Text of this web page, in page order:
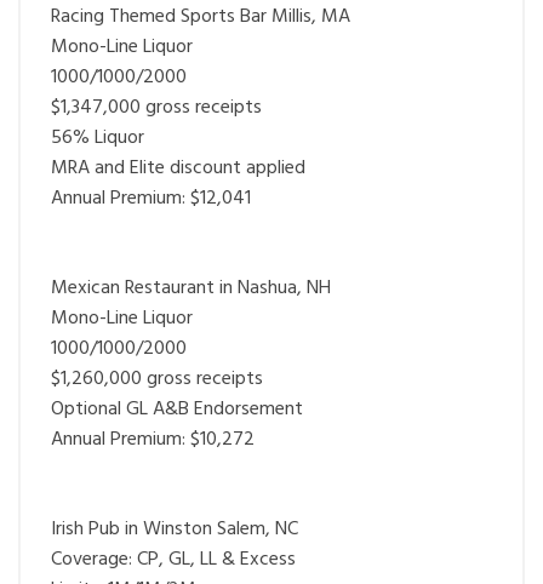
Racing Themed Sports Bar Millis, MA
Mono-Line Liquor
1000/1000/2000
$1,347,000 gross receipts
56% Liquor
MRA and Elite discount applied
Annual Premium: $12,041
Mexican Restaurant in Nashua, NH
Mono-Line Liquor
1000/1000/2000
$1,260,000 gross receipts
Optional GL A&B Endorsement
Annual Premium: $10,272
Irish Pub in Winston Salem, NC
Coverage: CP, GL, LL & Excess